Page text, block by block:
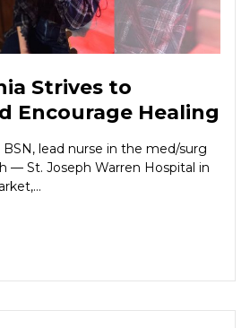
Strives to
Encourage Healing
lead nurse in the med/surg
— St. Joseph Warren Hospital in